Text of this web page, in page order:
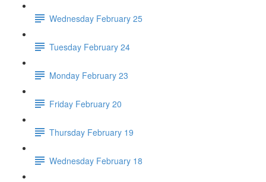
Wednesday February 25
Tuesday February 24
Monday February 23
Friday February 20
Thursday February 19
Wednesday February 18